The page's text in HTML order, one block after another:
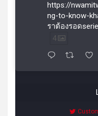
https://
ng-to-know-
ราต้องรอด
4